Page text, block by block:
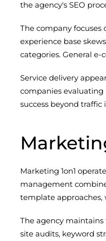
the agency's SEO
The company
experience base
categories. General
Service delivery
companies evaluating
success beyond
Marketing 1on1
management
template
The agency
site audits, keyword